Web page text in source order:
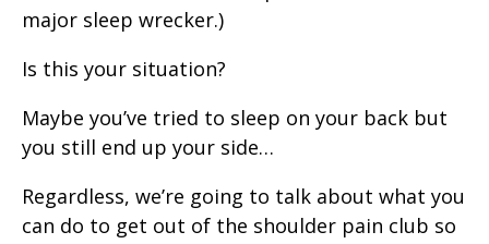
major sleep wrecker.)
Is this your situation?
Maybe you’ve tried to sleep on your back but
you still end up your side…
Regardless, we’re going to talk about what you
can do to get out of the shoulder pain club so